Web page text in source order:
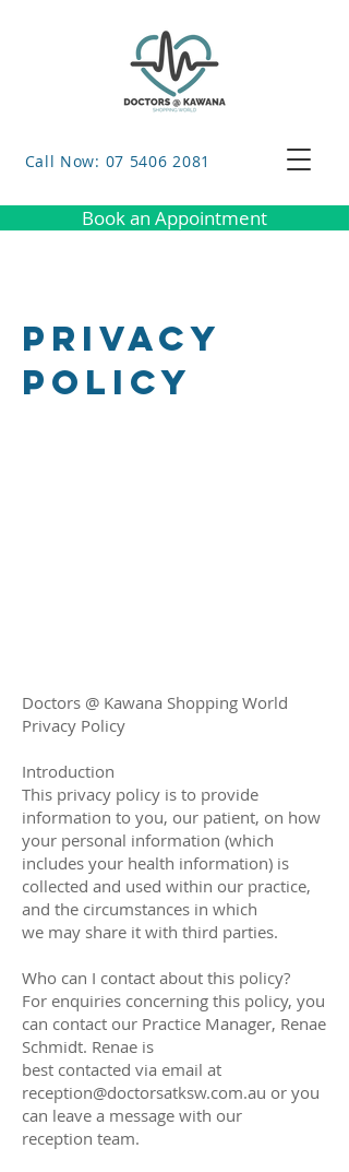
Call Now: 07 5406 2081
Book an Appointment
Privacy
Policy
Doctors @ Kawana Shopping World
Privacy Policy
Introduction
This privacy policy is to provide
information to you, our patient, on how
your personal information (which
includes your health information) is
collected and used within our practice,
and the circumstances in which
we may share it with third parties.
Who can I contact about this policy?
For enquiries concerning this policy, you
can contact our Practice Manager, Renae
Schmidt. Renae is
best contacted via email at
reception@doctorsatksw.com.au or you
can leave a message with our
reception team.